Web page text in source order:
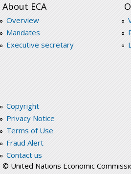
About ECA
Overview
Mandates
Executive secretary
Copyright
Privacy Notice
Terms of Use
Fraud Alert
Contact us
© United Nations Economic